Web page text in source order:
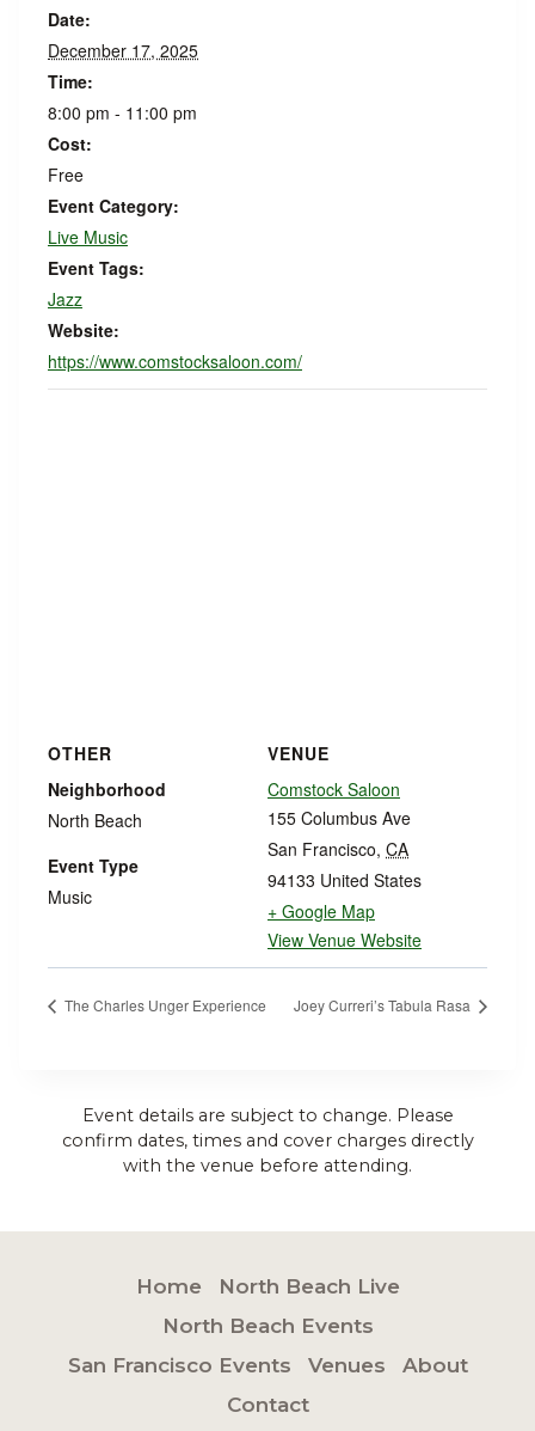
Date:
December 17, 2025
Time:
8:00 pm - 11:00 pm
Cost:
Free
Event Category:
Live Music
Event Tags:
Jazz
Website:
https://www.comstocksaloon.com/
VENUE
Comstock Saloon
155 Columbus Ave
San Francisco, CA
94133 United States
+ Google Map
View Venue Website
OTHER
Neighborhood
North Beach
Event Type
Music
The Charles Unger Experience Joey Curreri’s Tabula Rasa
Event details are subject to change. Please
confirm dates, times and cover charges directly
with the venue before attending.
Home
North Beach Live
North Beach Events
San Francisco Events
Venues
About
Contact